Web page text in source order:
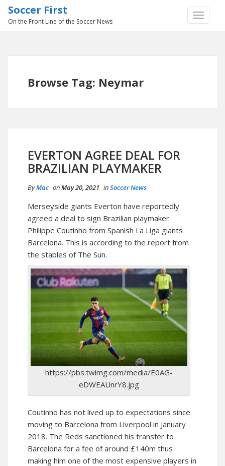
TOGGLE
Soccer First
On the Front Line of the Soccer News
Browse Tag: Neymar
EVERTON AGREE DEAL FOR
BRAZILIAN PLAYMAKER
ByMac onMay 20, 2021 inSoccer News
Merseyside giants Everton have reportedly
agreed a deal to sign Brazilian playmaker
Philippe Coutinho from Spanish La Liga giants
Barcelona. This is according to the report from
the stables of The Sun.
https://pbs.twimg.com/media/E0AG-
eDWEAUnrY8.jpg
Coutinho has not lived up to expectations since
moving to Barcelona from Liverpool in January
2018. The Reds sanctioned his transfer to
Barcelona for a fee of around £140m thus
making him one of the most expensive players in